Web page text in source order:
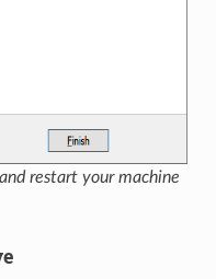
restart your machine